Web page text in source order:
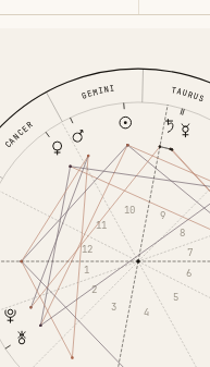
TAURUS
GEMINI
CANCER
1
2
3 4
5
6
7
8
9
10
11
12